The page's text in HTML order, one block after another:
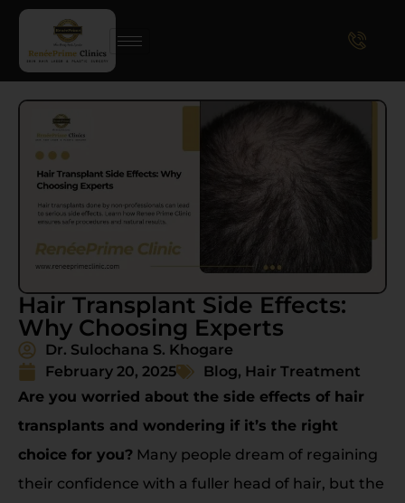
Hair Transplant Side Effects:
Why Choosing Experts
Dr. Sulochana S. Khogare
February 20, 2025
Blog, Hair Treatment
Are you worried about the side effects of hair
transplants and wondering if it’s the right
choice for you? Many people dream of regaining
their confidence with a fuller head of hair, but the